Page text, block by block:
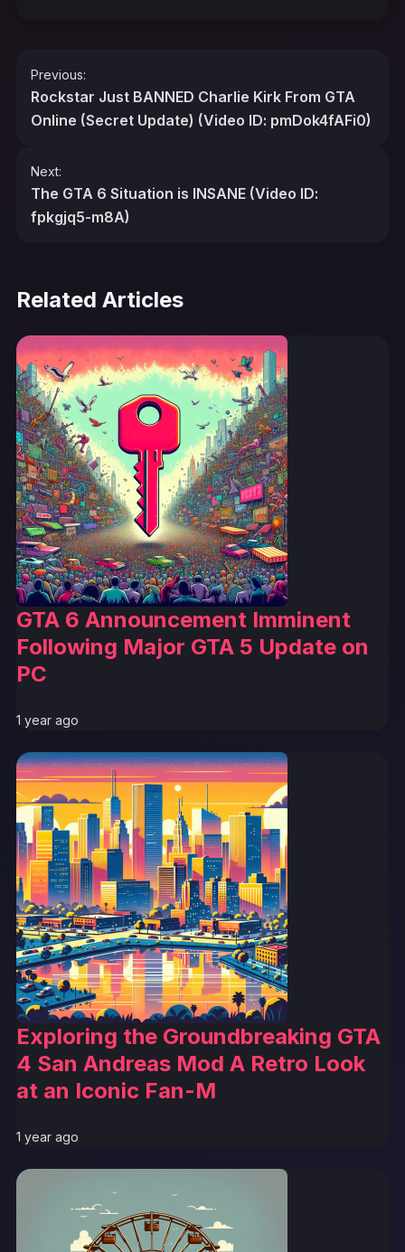
Post
navigation
Previous:
Rockstar Just BANNED Charlie Kirk From GTA
Online (Secret Update) (Video ID: pmDok4fAFi0)
Next:
The GTA 6 Situation is INSANE (Video ID:
fpkgjq5-m8A)
Related Articles
GTA 6 Announcement Imminent
Following Major GTA 5 Update on
PC
1 year ago
Exploring the Groundbreaking GTA
4 San Andreas Mod A Retro Look
at an Iconic Fan-M
1 year ago